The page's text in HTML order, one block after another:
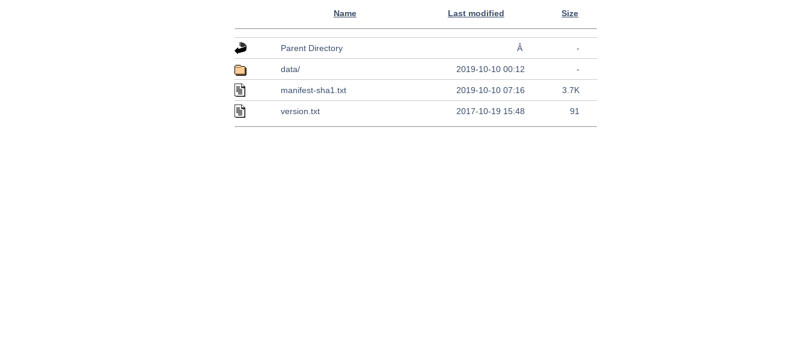
Name
Last modified Size
Parent Directory Â -
data/ 2019-10-10 00:12 -
manifest-sha1.txt 2019-10-10 07:16 3.7K
version.txt 2017-10-19 15:48 91